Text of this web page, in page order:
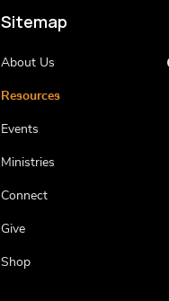
Sitemap
About Us
Resources
Events
Ministries
Connect
Give
Shop